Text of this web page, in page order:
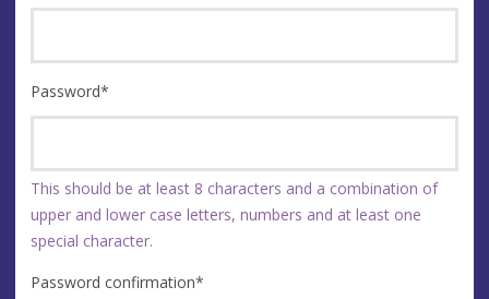
Password*
This should be at least 8 characters and a combination of
upper and lower case letters, numbers and at least one
special character.
Password confirmation*